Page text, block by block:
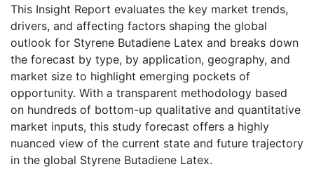
This Insight Report evaluates the key market trends,
drivers, and affecting factors shaping the global
outlook for Styrene Butadiene Latex and breaks down
the forecast by type, by application, geography, and
market size to highlight emerging pockets of
opportunity. With a transparent methodology based
on hundreds of bottom-up qualitative and quantitative
market inputs, this study forecast offers a highly
nuanced view of the current state and future trajectory
in the global Styrene Butadiene Latex.